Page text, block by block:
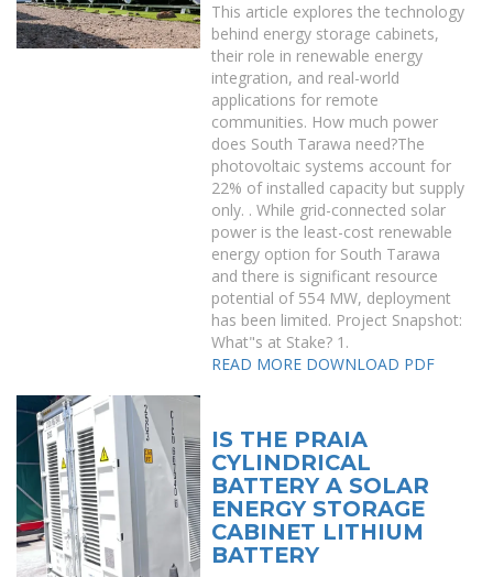
This article explores the technology
behind energy storage cabinets,
their role in renewable energy
integration, and real-world
applications for remote
communities. How much power
does South Tarawa need?The
photovoltaic systems account for
22% of installed capacity but supply
only. . While grid-connected solar
power is the least-cost renewable
energy option for South Tarawa
and there is significant resource
potential of 554 MW, deployment
has been limited. Project Snapshot:
What"s at Stake? 1.
READ MORE DOWNLOAD PDF
IS THE PRAIA
CYLINDRICAL
BATTERY A SOLAR
ENERGY STORAGE
CABINET LITHIUM
BATTERY